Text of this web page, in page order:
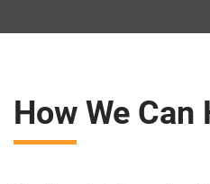
How We Can